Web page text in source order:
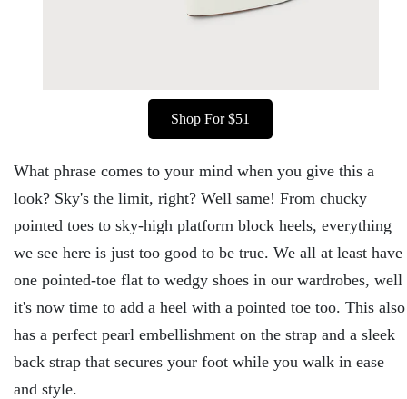
Shop For $51
What phrase comes to your mind when you give this a
look? Sky's the limit, right? Well same! From chucky
pointed toes to sky-high platform block heels, everything
we see here is just too good to be true. We all at least have
one pointed-toe flat to wedgy shoes in our wardrobes, well
it's now time to add a heel with a pointed toe too. This also
has a perfect pearl embellishment on the strap and a sleek
back strap that secures your foot while you walk in ease
and style.